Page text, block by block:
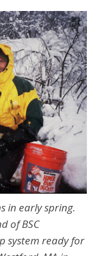
in early spring.
of BSC
system ready for